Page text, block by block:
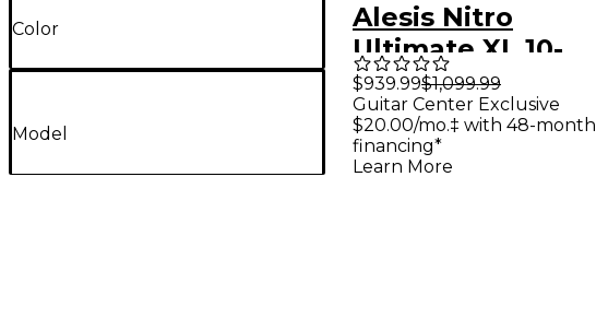
Color
Model
Alesis Nitro
Ultimate XL 10-
Piece Electronic
Drum Set -
$939.99$1,099.99
Guitar Center Exclusive
$20.00/mo.‡ with 48-month
financing*
Learn More